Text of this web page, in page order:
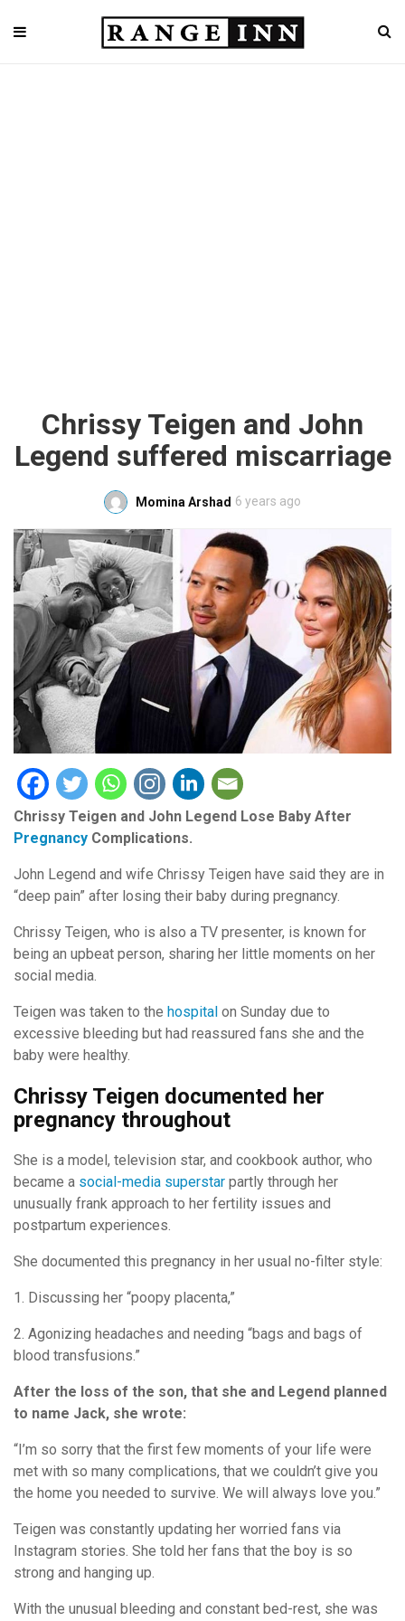
Chrissy Teigen and John
Legend suffered miscarriage
Momina Arshad 6 years ago
Chrissy Teigen and John Legend Lose Baby After
Pregnancy Complications.
John Legend and wife Chrissy Teigen have said they are in
“deep pain” after losing their baby during pregnancy.
Chrissy Teigen, who is also a TV presenter, is known for
being an upbeat person, sharing her little moments on her
social media.
Teigen was taken to the hospital on Sunday due to
excessive bleeding but had reassured fans she and the
baby were healthy.
Chrissy Teigen documented her
pregnancy throughout
She is a model, television star, and cookbook author, who
became a social-media superstar partly through her
unusually frank approach to her fertility issues and
postpartum experiences.
She documented this pregnancy in her usual no-filter style:
1. Discussing her “poopy placenta,”
2. Agonizing headaches and needing “bags and bags of
blood transfusions.”
After the loss of the son, that she and Legend planned
to name Jack, she wrote:
“I’m so sorry that the first few moments of your life were
met with so many complications, that we couldn’t give you
the home you needed to survive. We will always love you.”
Teigen was constantly updating her worried fans via
Instagram stories. She told her fans that the boy is so
strong and hanging up.
With the unusual bleeding and constant bed-rest, she was